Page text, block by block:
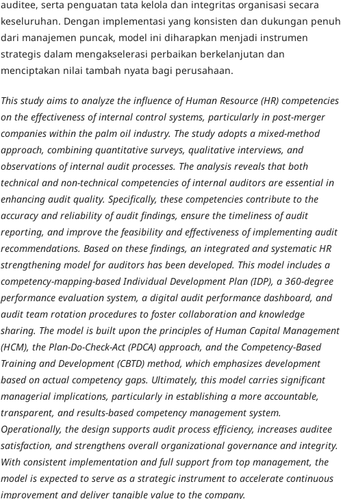
auditee, serta penguatan tata kelola dan integritas organisasi secara
keseluruhan. Dengan implementasi yang konsisten dan dukungan penuh
dari manajemen puncak, model ini diharapkan menjadi instrumen
strategis dalam mengakselerasi perbaikan berkelanjutan dan
menciptakan nilai tambah nyata bagi perusahaan.
This study aims to analyze the influence of Human Resource (HR) competencies
on the effectiveness of internal control systems, particularly in post-merger
companies within the palm oil industry. The study adopts a mixed-method
approach, combining quantitative surveys, qualitative interviews, and
observations of internal audit processes. The analysis reveals that both
technical and non-technical competencies of internal auditors are essential in
enhancing audit quality. Specifically, these competencies contribute to the
accuracy and reliability of audit findings, ensure the timeliness of audit
reporting, and improve the feasibility and effectiveness of implementing audit
recommendations. Based on these findings, an integrated and systematic HR
strengthening model for auditors has been developed. This model includes a
competency-mapping-based Individual Development Plan (IDP), a 360-degree
performance evaluation system, a digital audit performance dashboard, and
audit team rotation procedures to foster collaboration and knowledge
sharing. The model is built upon the principles of Human Capital Management
(HCM), the Plan-Do-Check-Act (PDCA) approach, and the Competency-Based
Training and Development (CBTD) method, which emphasizes development
based on actual competency gaps. Ultimately, this model carries significant
managerial implications, particularly in establishing a more accountable,
transparent, and results-based competency management system.
Operationally, the design supports audit process efficiency, increases auditee
satisfaction, and strengthens overall organizational governance and integrity.
With consistent implementation and full support from top management, the
model is expected to serve as a strategic instrument to accelerate continuous
improvement and deliver tangible value to the company.